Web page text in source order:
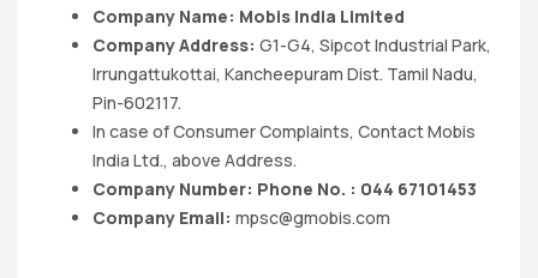
Company Name: Mobis India Limited
Company Address: G1-G4, Sipcot Industrial Park,
Irrungattukottai, Kancheepuram Dist. Tamil Nadu,
Pin-602117.
In case of Consumer Complaints, Contact Mobis
India Ltd., above Address.
Company Number: Phone No. : 044 67101453
Company Email: mpsc@gmobis.com